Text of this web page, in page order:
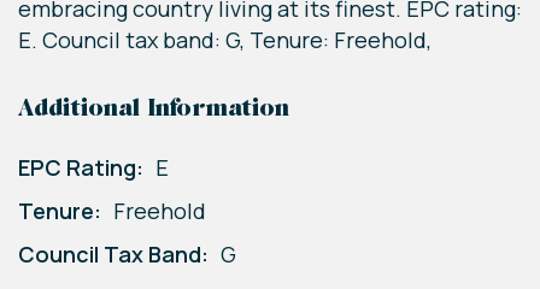
embracing country living at its finest. EPC rating:
E. Council tax band: G, Tenure: Freehold,
Additional Information
EPC Rating: E
Tenure: Freehold
Council Tax Band: G